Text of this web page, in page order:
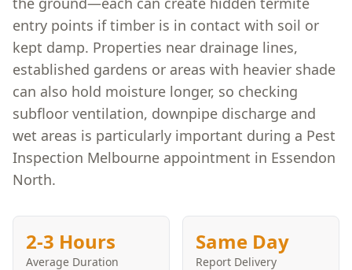
entry points if timber is in contact with soil or
kept damp. Properties near drainage lines,
established gardens or areas with heavier shade
can also hold moisture longer, so checking
subfloor ventilation, downpipe discharge and
wet areas is particularly important during a Pest
Inspection Melbourne appointment in Essendon
North.
2-3 Hours
Average Duration
Same Day
Report Delivery